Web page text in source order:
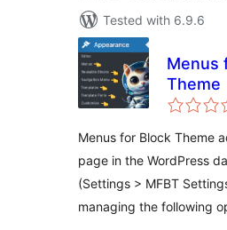
Tested with 6.9.6
Menus
Theme
Menus for Block Theme
page in the WordPress
(Settings > MFBT
managing the following